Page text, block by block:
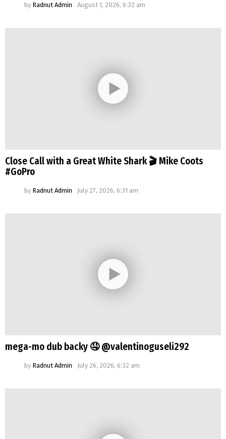
by Radnut Admin August 1, 2026, 6:32 am
Close Call with a Great White Shark 🎬 Mike Coots
#GoPro
by Radnut Admin July 27, 2026, 6:31 am
mega-mo dub backy 🤤 @valentinoguseli292
by Radnut Admin July 26, 2026, 6:32 am